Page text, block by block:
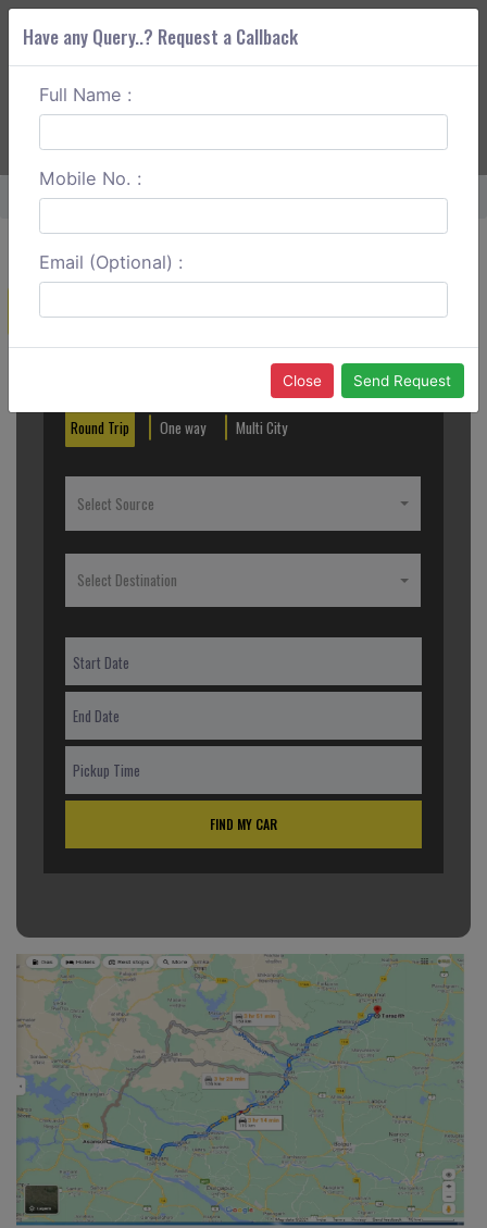
ABOUT CORS
Home Asansol To Tarapith One Way
Create a Reservation
Round Trip One way Multi City
Select Source
Select Destination
FIND MY CAR
Have any Query..? Request a Callback
Full Name :
Mobile No. :
Email (Optional) :
Close Send Request